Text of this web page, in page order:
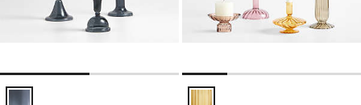
Milano Blue Glass Taper Candle Holders OptionsLisbon Taper Candle Holders